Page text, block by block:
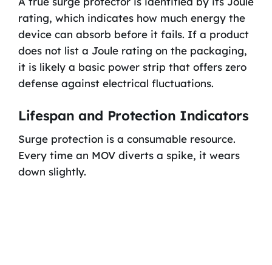
rating, which indicates how much energy the
device can absorb before it fails. If a product
does not list a Joule rating on the packaging,
it is likely a basic power strip that offers zero
defense against electrical fluctuations.
Lifespan and Protection Indicators
Surge protection is a consumable resource.
Every time an MOV diverts a spike, it wears
down slightly.